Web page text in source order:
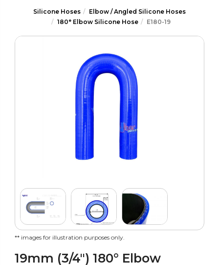
Silicone Hoses
Elbow / Angled Silicone Hoses
180° Elbow Silicone Hose
E180-19
** images for illustration purposes only.
19mm (3/4") 180° Elbow